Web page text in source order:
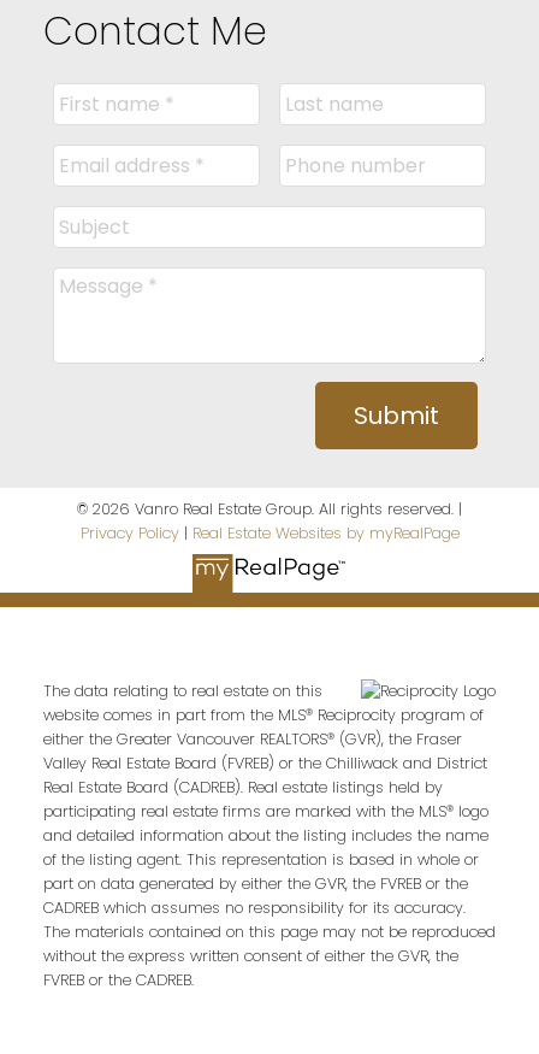
Contact Me
Submit
© 2026 Vanro Real Estate Group. All rights reserved. |
Privacy Policy| Real Estate Websites by myRealPage
The data relating to real estate on this
website comes in part from the MLS® Reciprocity program of
either the Greater Vancouver REALTORS® (GVR), the Fraser
Valley Real Estate Board (FVREB) or the Chilliwack and District
Real Estate Board (CADREB). Real estate listings held by
participating real estate firms are marked with the MLS® logo
and detailed information about the listing includes the name
of the listing agent. This representation is based in whole or
part on data generated by either the GVR, the FVREB or the
CADREB which assumes no responsibility for its accuracy.
The materials contained on this page may not be reproduced
without the express written consent of either the GVR, the
FVREB or the CADREB.